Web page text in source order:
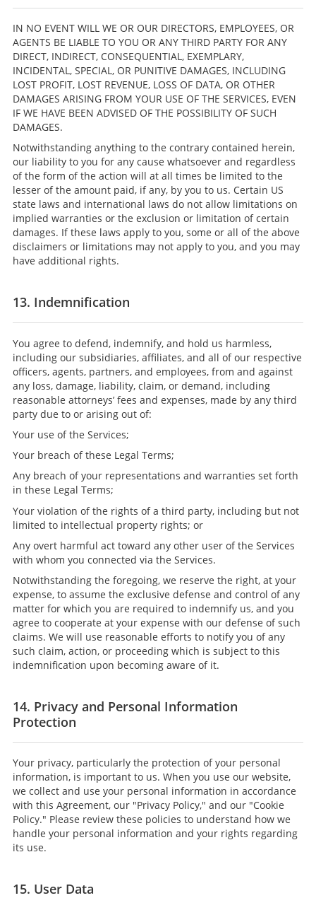
IN NO EVENT WILL WE OR OUR DIRECTORS, EMPLOYEES, OR
AGENTS BE LIABLE TO YOU OR ANY THIRD PARTY FOR ANY
DIRECT, INDIRECT, CONSEQUENTIAL, EXEMPLARY,
INCIDENTAL, SPECIAL, OR PUNITIVE DAMAGES, INCLUDING
LOST PROFIT, LOST REVENUE, LOSS OF DATA, OR OTHER
DAMAGES ARISING FROM YOUR USE OF THE SERVICES, EVEN
IF WE HAVE BEEN ADVISED OF THE POSSIBILITY OF SUCH
DAMAGES.
Notwithstanding anything to the contrary contained herein,
our liability to you for any cause whatsoever and regardless
of the form of the action will at all times be limited to the
lesser of the amount paid, if any, by you to us. Certain US
state laws and international laws do not allow limitations on
implied warranties or the exclusion or limitation of certain
damages. If these laws apply to you, some or all of the above
disclaimers or limitations may not apply to you, and you may
have additional rights.
13. Indemnification
You agree to defend, indemnify, and hold us harmless,
including our subsidiaries, affiliates, and all of our respective
officers, agents, partners, and employees, from and against
any loss, damage, liability, claim, or demand, including
reasonable attorneys’ fees and expenses, made by any third
party due to or arising out of:
Your use of the Services;
Your breach of these Legal Terms;
Any breach of your representations and warranties set forth
in these Legal Terms;
Your violation of the rights of a third party, including but not
limited to intellectual property rights; or
Any overt harmful act toward any other user of the Services
with whom you connected via the Services.
Notwithstanding the foregoing, we reserve the right, at your
expense, to assume the exclusive defense and control of any
matter for which you are required to indemnify us, and you
agree to cooperate at your expense with our defense of such
claims. We will use reasonable efforts to notify you of any
such claim, action, or proceeding which is subject to this
indemnification upon becoming aware of it.
14. Privacy and Personal Information
Protection
Your privacy, particularly the protection of your personal
information, is important to us. When you use our website,
we collect and use your personal information in accordance
with this Agreement, our "Privacy Policy," and our "Cookie
Policy." Please review these policies to understand how we
handle your personal information and your rights regarding
its use.
15. User Data